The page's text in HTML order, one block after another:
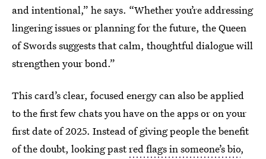
and intentional,” he says. “Whether you’re addressing
lingering issues or planning for the future, the Queen
of Swords suggests that calm, thoughtful dialogue will
strengthen your bond.”
This card’s clear, focused energy can also be applied
to the first few chats you have on the apps or on your
first date of 2025. Instead of giving people the benefit
of the doubt, looking pastred flags in someone’s bio,